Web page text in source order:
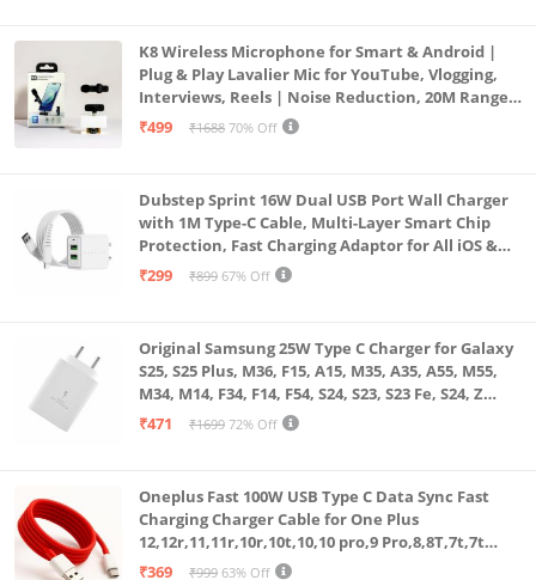
K8 Wireless Microphone for Smart & Android |
Plug & Play Lavalier Mic for YouTube, Vlogging,
Interviews, Reels | Noise Reduction, 20M Range,
Long Battery
₹499 ₹1688 70% Off
Dubstep Sprint 16W Dual USB Port Wall Charger
with 1M Type-C Cable, Multi-Layer Smart Chip
Protection, Fast Charging Adaptor for All iOS &
Android Devices (White)
₹299 ₹899 67% Off
Original Samsung 25W Type C Charger for Galaxy
S25, S25 Plus, M36, F15, A15, M35, A35, A55, M55,
M34, M14, F34, F14, F54, S24, S23, S23 Fe, S24, Z
Fold, Flip/6/5/4/3 Superfast Charging Adapter,
₹471 ₹1699 72% Off
Oneplus Fast 100W USB Type C Data Sync Fast
Charging Charger Cable for One Plus
12,12r,11,11r,10r,10t,10,10 pro,9 Pro,8,8T,7t,7t
Pro,6,Nord,4,3,2,2t,Ce2 Lite,Ce3 lite, Open
₹369 ₹999 63% Off